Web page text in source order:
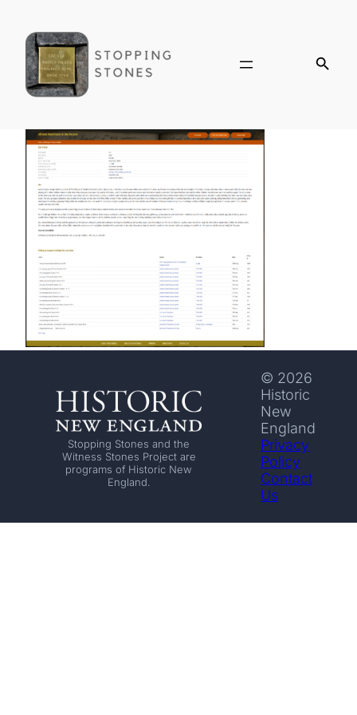
Stopping Stones and the
Witness Stones Project are
programs of Historic New
England.
© 2026
Historic
New
England
Privacy
Policy
Contact
Us